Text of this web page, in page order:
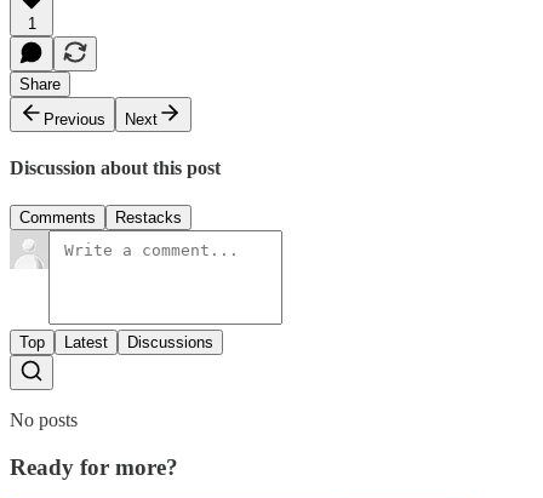
1
Share
Previous
Next
Discussion about this post
Comments Restacks
Top Latest Discussions
No posts
Ready for more?